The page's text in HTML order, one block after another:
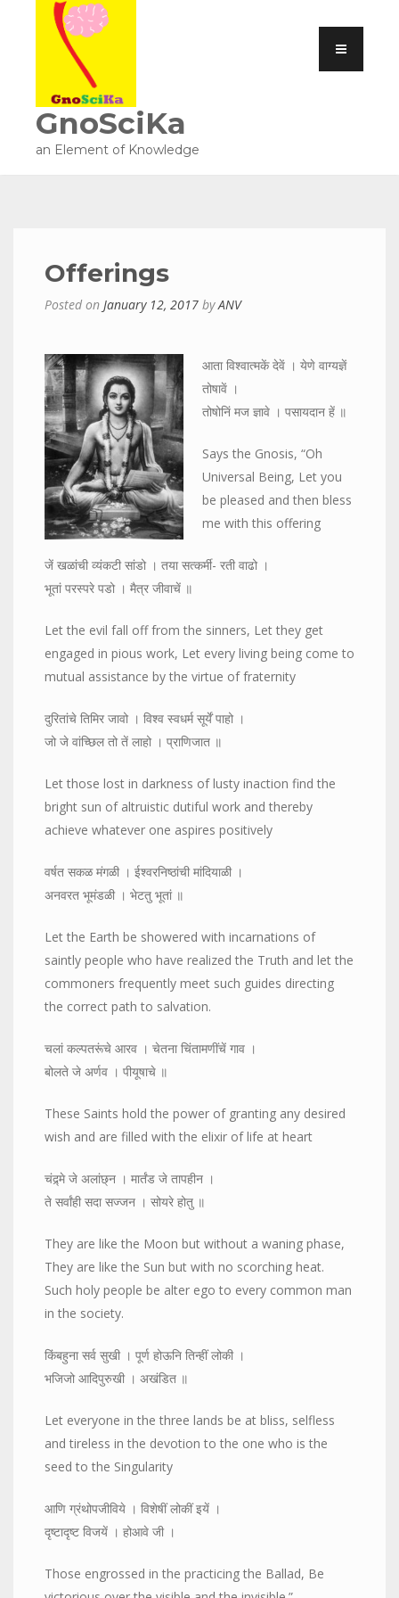
GnoSciKa
an Element of Knowledge
Offerings
Posted on January 12, 2017 byANV
आता विश्वात्मकें देवें । येणे वाग्यज्ञें
तोषावें ।
तोषोनिं मज ज्ञावे । पसायदान हें ॥
Says the Gnosis, “Oh
Universal Being, Let you
be pleased and then bless
me with this offering
जें खळांची व्यंकटी सांडो । तया सत्कर्मी- रती वाढो ।
भूतां परस्परे पडो । मैत्र जीवाचें ॥
Let the evil fall off from the sinners, Let they get
engaged in pious work, Let every living being come to
mutual assistance by the virtue of fraternity
दुरितांचे तिमिर जावो । विश्व स्वधर्म सूर्यें पाहो ।
जो जे वांच्छिल तो तें लाहो । प्राणिजात ॥
Let those lost in darkness of lusty inaction find the
bright sun of altruistic dutiful work and thereby
achieve whatever one aspires positively
वर्षत सकळ मंगळी । ईश्वरनिष्ठांची मांदियाळी ।
अनवरत भूमंडळी । भेटतु भूतां ॥
Let the Earth be showered with incarnations of
saintly people who have realized the Truth and let the
commoners frequently meet such guides directing
the correct path to salvation.
चलां कल्पतरूंचे आरव । चेतना चिंतामणींचें गाव ।
बोलते जे अर्णव । पीयूषाचे ॥
These Saints hold the power of granting any desired
wish and are filled with the elixir of life at heart
चंद्र्मे जे अलांछ्न । मार्तंड जे तापहीन ।
ते सर्वांही सदा सज्जन । सोयरे होतु ॥
They are like the Moon but without a waning phase,
They are like the Sun but with no scorching heat.
Such holy people be alter ego to every common man
in the society.
किंबहुना सर्व सुखी । पूर्ण होऊनि तिन्हीं लोकी ।
भजिजो आदिपुरुखी । अखंडित ॥
Let everyone in the three lands be at bliss, selfless
and tireless in the devotion to the one who is the
seed to the Singularity
आणि ग्रंथोपजीविये । विशेषीं लोकीं इयें ।
दृष्टादृष्ट विजयें । होआवे जी ।
Those engrossed in the practicing the Ballad, Be